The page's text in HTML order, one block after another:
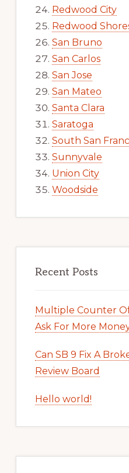
Redwood City
Redwood
San Bruno
San Carlos
San Jose
San Mateo
Santa Clara
Saratoga
South San
Sunnyvale
Union City
Woodside
Recent Posts
Multiple Counter
Ask For More
Can SB 9 Fix A
Review Board
Hello world!